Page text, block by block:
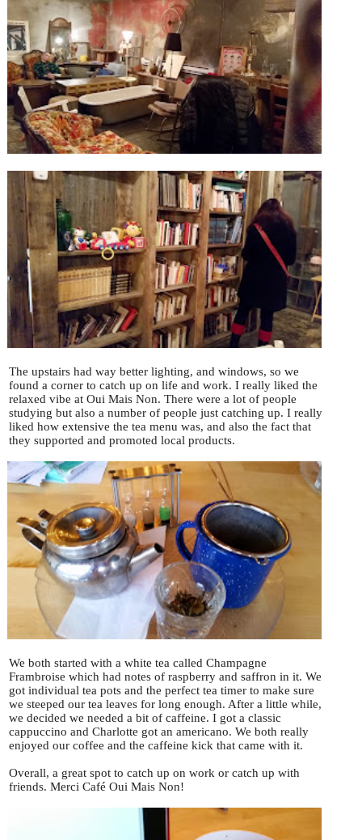
The upstairs had way better lighting, and windows, so we
found a corner to catch up on life and work. I really liked the
relaxed vibe at Oui Mais Non. There were a lot of people
studying but also a number of people just catching up. I really
liked how extensive the tea menu was, and also the fact that
they supported and promoted local products.
We both started with a white tea called Champagne
Frambroise which had notes of raspberry and saffron in it. We
got individual tea pots and the perfect tea timer to make sure
we steeped our tea leaves for long enough. After a little while,
we decided we needed a bit of caffeine. I got a classic
cappuccino and Charlotte got an americano. We both really
enjoyed our coffee and the caffeine kick that came with it.
Overall, a great spot to catch up on work or catch up with
friends. Merci Café Oui Mais Non!